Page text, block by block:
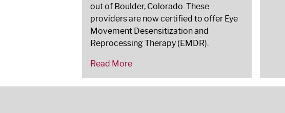
out of Boulder, Colorado. These
providers are now certified to offer Eye
Movement Desensitization and
Reprocessing Therapy (EMDR).
Read More